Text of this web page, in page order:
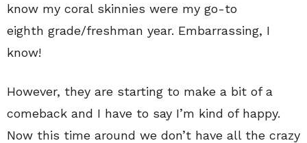
know my coral skinnies were my go-to
eighth grade/freshman year. Embarrassing, I
know!
However, they are starting to make a bit of a
comeback and I have to say I’m kind of happy.
Now this time around we don’t have all the crazy